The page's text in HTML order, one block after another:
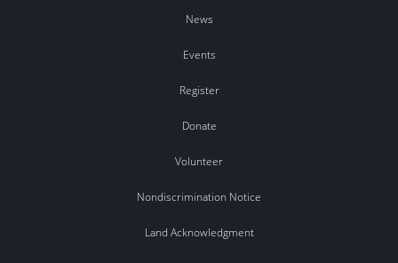
News
Events
Register
Donate
Volunteer
Nondiscrimination Notice
Land Acknowledgment